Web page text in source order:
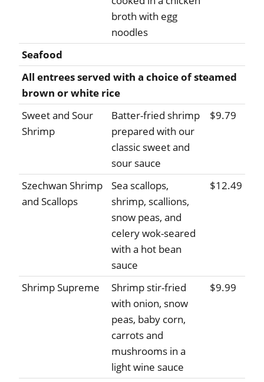
broth with egg
noodles
Seafood
All entrees served with a choice of steamed
brown or white rice
Sweet and Sour
Shrimp
Batter-fried shrimp
prepared with our
classic sweet and
sour sauce
$9.79
Szechwan Shrimp
and Scallops
Sea scallops,
shrimp, scallions,
snow peas, and
celery wok-seared
with a hot bean
sauce
$12.49
Shrimp Supreme
Shrimp stir-fried
with onion, snow
peas, baby corn,
carrots and
mushrooms in a
light wine sauce
$9.99